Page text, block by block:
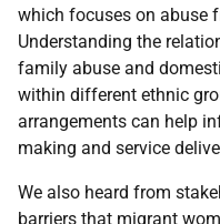
which focuses on abuse
Understanding the
family abuse and
within different ethnic
arrangements can help
making and service
We also heard from
barriers that migrant